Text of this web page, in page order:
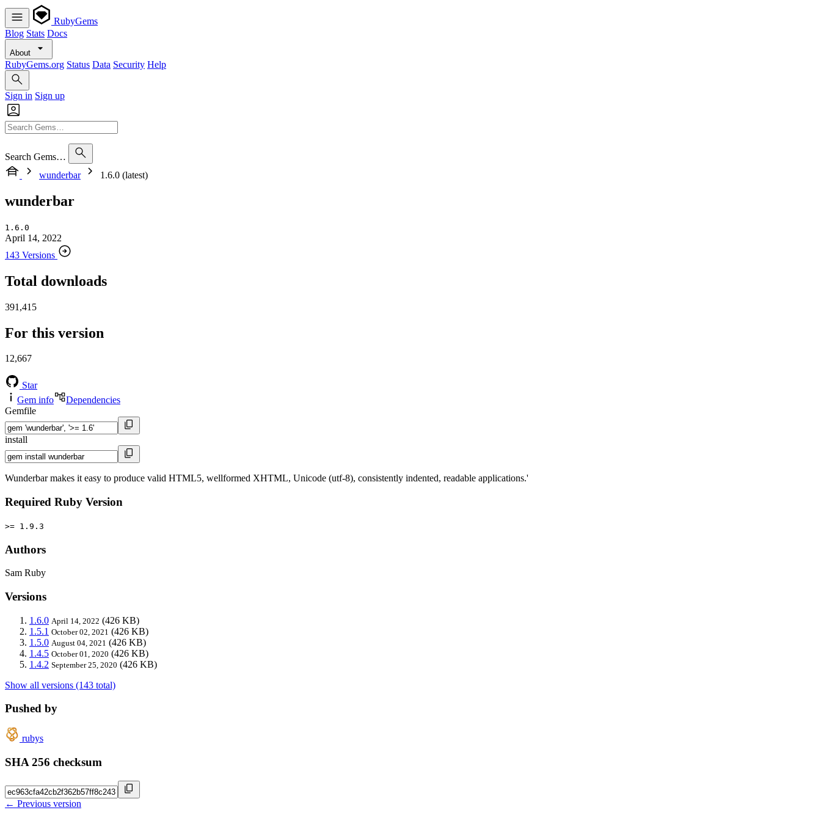
RubyGems
Blog Stats Docs
About
RubyGems.org Status Data Security Help
Sign in Sign up
Search Gems…
wunderbar
1.6.0 (latest)
wunderbar
1.6.0
April 14, 2022
143 Versions
Total downloads
391,415
For this version
12,667
Star
Gem info
Dependencies
Gemfile
install
Wunderbar makes it easy to produce valid HTML5, wellformed XHTML, Unicode (utf-8), consistently indented, readable applications.'
Required Ruby Version
>= 1.9.3
Authors
Sam Ruby
Versions
1.6.0 April 14, 2022 (426 KB)
1.5.1 October 02, 2021 (426 KB)
1.5.0 August 04, 2021 (426 KB)
1.4.5 October 01, 2020 (426 KB)
1.4.2 September 25, 2020 (426 KB)
Show all versions (143 total)
Pushed by
rubys
SHA 256 checksum
← Previous version